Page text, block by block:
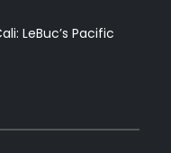
LeBuc’s Pacific